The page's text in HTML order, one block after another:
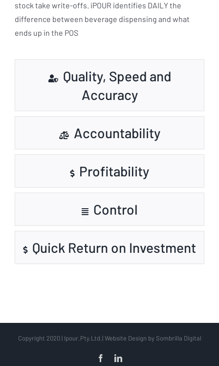
stock take write-offs. iPOUR identifies DAILY the
difference between beverage dispensing and what
ends up in the POS
Quality, Speed and
Accuracy
Accountability
Profitability
Control
Quick Return on Investment
Copyright 2020 | Ipour.Pty.Ltd.| Website Design by Sombrilla Digital
FacebookLinkedIn